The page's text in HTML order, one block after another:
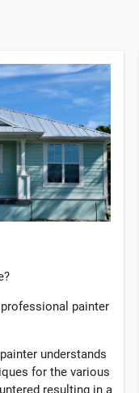
painter
understands
for the various
resulting in a